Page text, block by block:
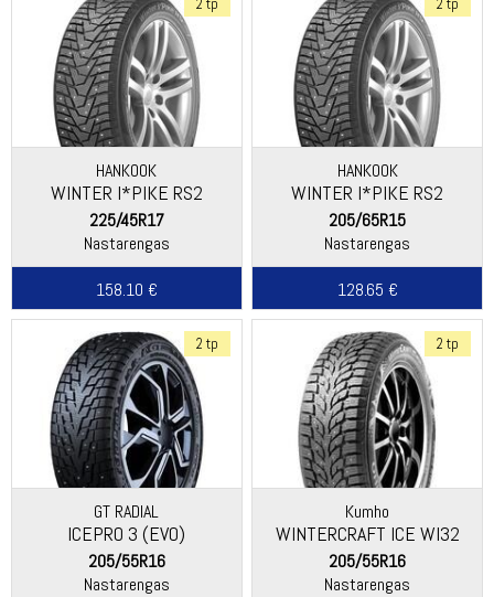
HANKOOK
WINTER I*PIKE RS2
(W429)
225/45R17
Nastarengas
158.10 €
HANKOOK
WINTER I*PIKE RS2
(W429)
205/65R15
Nastarengas
128.65 €
2 tp
GT RADIAL
ICEPRO 3 (EVO)
205/55R16
Nastarengas
2 tp
Kumho
WINTERCRAFT ICE WI32
205/55R16
Nastarengas